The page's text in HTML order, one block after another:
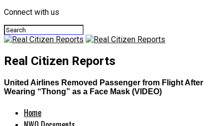
Connect with us
Real Citizen Reports
United Airlines Removed Passenger from Flight After
Wearing “Thong” as a Face Mask (VIDEO)
Home